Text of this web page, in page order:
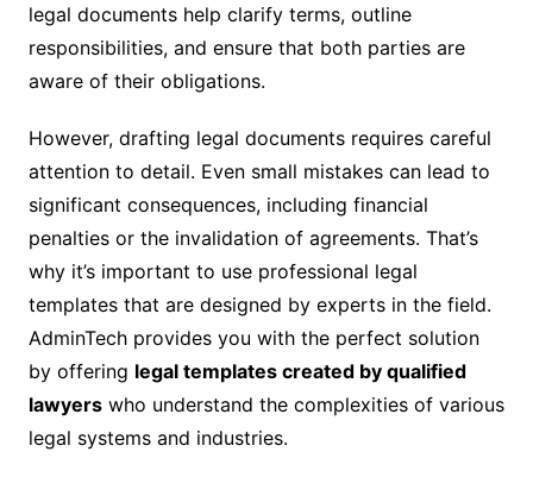
legal documents help clarify terms, outline
responsibilities, and ensure that both parties are
aware of their obligations.
However, drafting legal documents requires careful
attention to detail. Even small mistakes can lead to
significant consequences, including financial
penalties or the invalidation of agreements. That’s
why it’s important to use professional legal
templates that are designed by experts in the field.
AdminTech provides you with the perfect solution
by offering legal templates created by qualified
lawyerswho understand the complexities of various
legal systems and industries.